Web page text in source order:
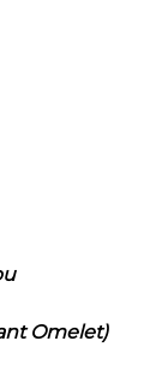
Omelet)